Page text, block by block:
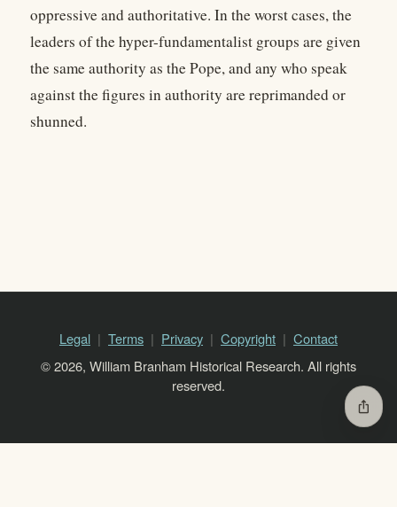
oppressive and authoritative. In the worst cases, the
leaders of the hyper-fundamentalist groups are given
the same authority as the Pope, and any who speak
against the figures in authority are reprimanded or
shunned.
Legal Terms Privacy Copyright
Contact
© 2026, William Branham Historical Research. All rights
reserved.
ios_share